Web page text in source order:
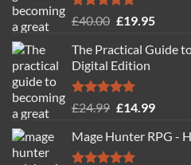
Rated5.00
£40.00 Original
was:
£40.00.
£19.95Current
is:
The Practical Guide
Digital Edition
Rated5.00
£24.99 Original
was:
£24.99.
£14.99Current
is:
Mage Hunter RPG -